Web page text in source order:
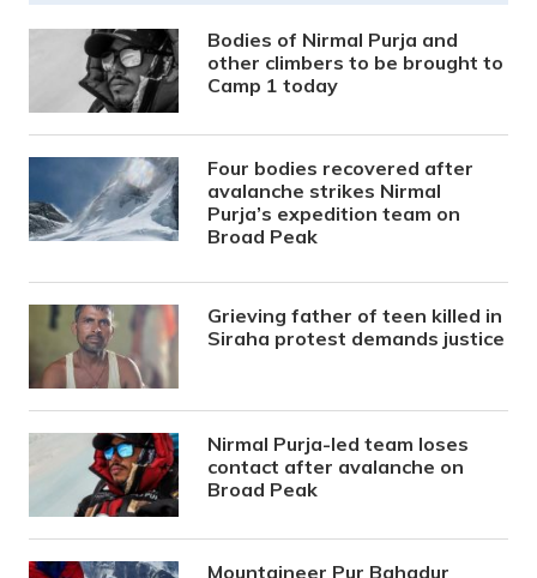
Bodies of Nirmal Purja and
other climbers to be brought to
Camp 1 today
Four bodies recovered after
avalanche strikes Nirmal
Purja’s expedition team on
Broad Peak
Grieving father of teen killed in
Siraha protest demands justice
Nirmal Purja-led team loses
contact after avalanche on
Broad Peak
Mountaineer Pur Bahadur